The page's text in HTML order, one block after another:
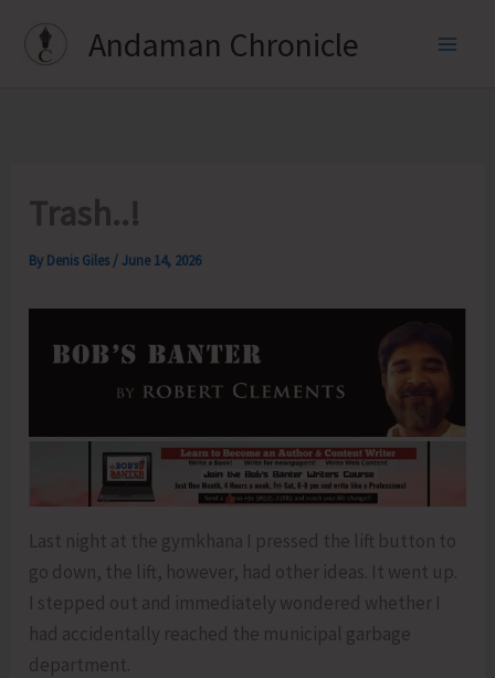
Andaman Chronicle
Trash..!
By Denis Giles /June 14, 2026
Last night at the gymkhana I pressed the lift button to
go down, the lift, however, had other ideas. It went up.
I stepped out and immediately wondered whether I
had accidentally reached the municipal garbage
department.